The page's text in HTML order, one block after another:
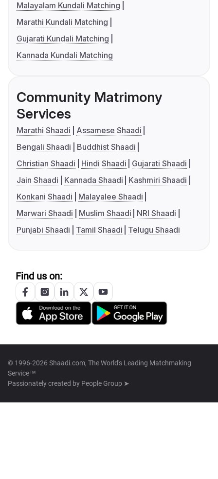
Malayalam Kundali Matching
Marathi Kundali Matching
Gujarati Kundali Matching
Kannada Kundali Matching
Community Matrimony
Services
Marathi Shaadi
Assamese Shaadi
Bengali Shaadi
Buddhist Shaadi
Christian Shaadi
Hindi Shaadi
Gujarati Shaadi
Jain Shaadi
Kannada Shaadi
Kashmiri Shaadi
Konkani Shaadi
Malayalee Shaadi
Marwari Shaadi
Muslim Shaadi
NRI Shaadi
Punjabi Shaadi
Tamil Shaadi Telugu Shaadi
Find us on:
© 1996-2026 Shaadi.com, The World's Leading Matchmaking
Service™
Passionately created by People Group ➤